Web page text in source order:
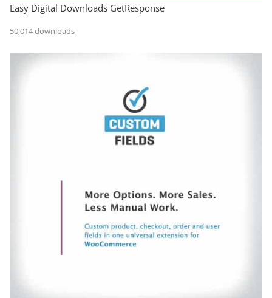
Easy Digital Downloads GetResponse
50,014 downloads